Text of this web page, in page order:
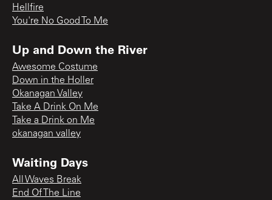
Hellfire
You're No Good To Me
Up and Down the River
Awesome Costume
Down in the Holler
Okanagan Valley
Take A Drink On Me
Take a Drink on Me
okanagan valley
Waiting Days
All Waves Break
End Of The Line